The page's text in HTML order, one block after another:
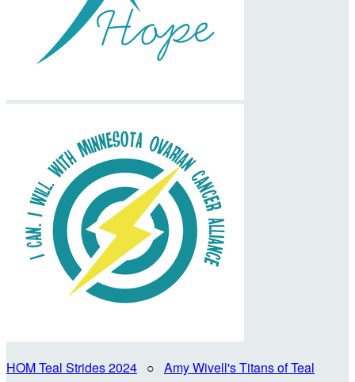
HOM Teal Strides 2024 ○ Amy Wivell's Titans of Teal